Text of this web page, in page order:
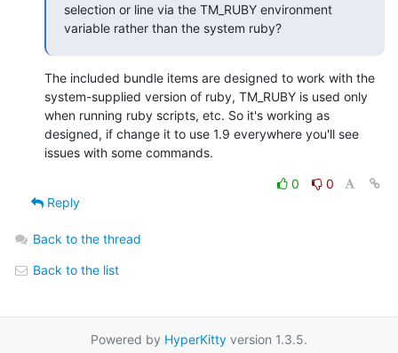
selection or line via the TM_RUBY environment
variable rather than the system ruby?
The included bundle items are designed to work with the
system-supplied version of ruby, TM_RUBY is used only
when running ruby scripts, etc. So it's working as
designed, if change it to use 1.9 everywhere you'll see
issues with some commands.
0
0
Reply
Back to the thread
Back to the list
Powered by HyperKitty version 1.3.5.